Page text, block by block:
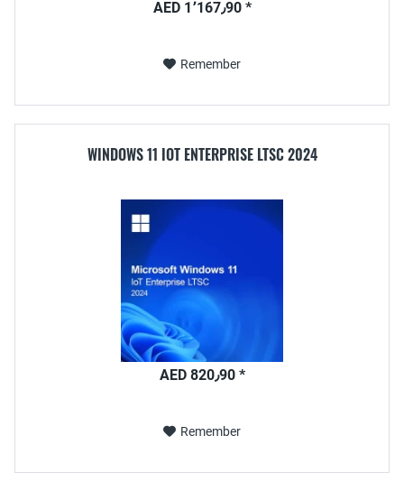
AED 1٬167٫90 *
Remember
WINDOWS 11 IOT ENTERPRISE LTSC 2024
AED 820٫90 *
Remember